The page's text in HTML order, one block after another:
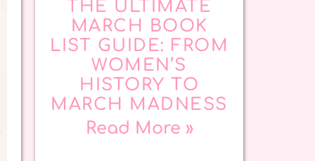
THE ULTIMATE
MARCH BOOK
LIST GUIDE: FROM
WOMEN’S
HISTORY TO
MARCH MADNESS
Read More »